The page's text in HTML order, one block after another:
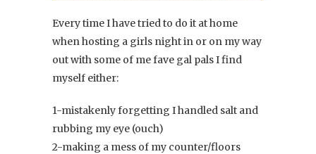
Every time I have tried to do it at home
when hosting a girls night in or on my way
out with some of me fave gal pals I find
myself either:
1-mistakenly forgetting I handled salt and
rubbing my eye (ouch)
2-making a mess of my counter/floors